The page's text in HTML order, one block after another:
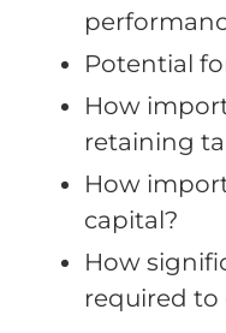
Potential
How
retaining
How
capital?
How
required to